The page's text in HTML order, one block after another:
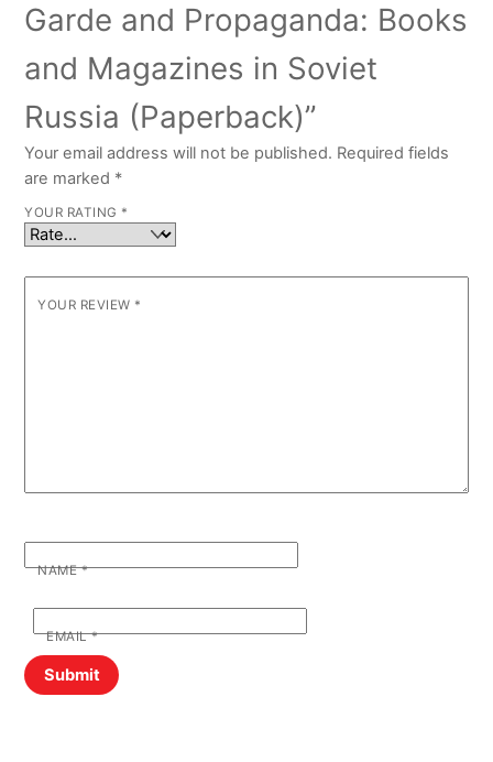
Garde and Propaganda: Books
and Magazines in Soviet
Russia (Paperback)”
Your email address will not be published. Required fields
are marked *
YOUR RATING *
YOUR REVIEW *
NAME*
EMAIL*